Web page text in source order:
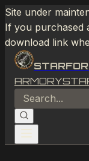
Site under
If you purchased
download link
ARMORY